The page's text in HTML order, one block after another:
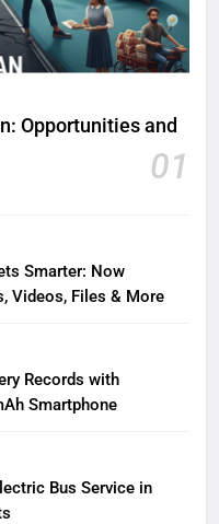
Opportunities and
01
Smarter: Now
Videos, Files & More
Records with
Smartphone
Bus Service in